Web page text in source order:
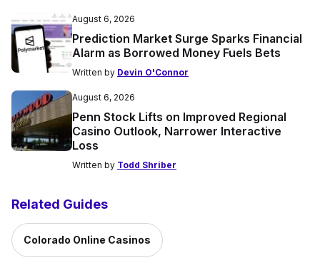
August 6, 2026
Prediction Market Surge Sparks Financial
Alarm as Borrowed Money Fuels Bets
Written by Devin O'Connor
August 6, 2026
Penn Stock Lifts on Improved Regional
Casino Outlook, Narrower Interactive
Loss
Written by Todd Shriber
Related Guides
Colorado Online Casinos